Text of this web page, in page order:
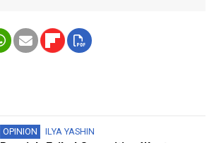
OPINION ILYA YASHIN